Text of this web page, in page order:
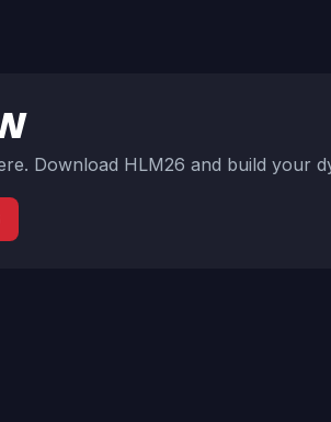
Download HLM26 and build your